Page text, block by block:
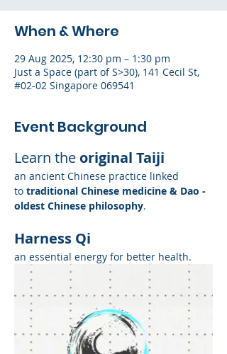
When & Where
29 Aug 2025, 12:30 pm – 1:30 pm
Just a Space (part of S>30), 141 Cecil St,
#02-02 Singapore 069541
Event Background
Learn the original Taiji
an ancient Chinese practice linked
to traditional Chinese medicine & Dao -
oldest Chinese philosophy.
Harness Qi
an essential energy for better health.